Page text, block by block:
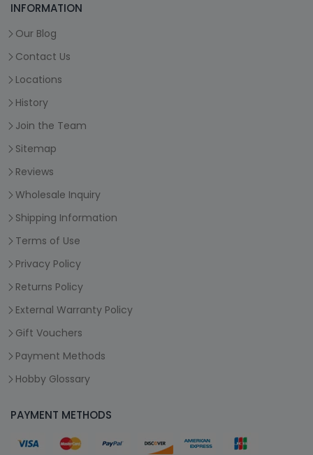
INFORMATION
Our Blog
Contact Us
Locations
History
Join the Team
Sitemap
Reviews
Wholesale Inquiry
Shipping Information
Terms of Use
Privacy Policy
Returns Policy
External Warranty Policy
Gift Vouchers
Payment Methods
Hobby Glossary
PAYMENT METHODS